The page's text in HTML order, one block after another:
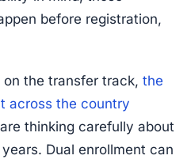
before registration,
the transfer track, the
across the country
thinking carefully about
Dual enrollment can